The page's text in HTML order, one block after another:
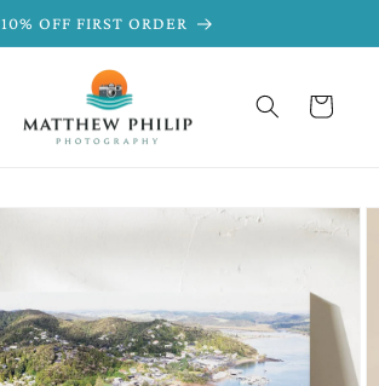
10% OFF FIRST ORDER
Cart